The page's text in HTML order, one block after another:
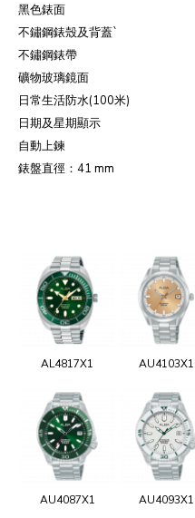
黑色錶面
不鏽鋼錶殼及背蓋`
不鏽鋼錶帶
礦物玻璃鏡面
日常生活防水(100米)
日期及星期顯示
自動上鍊
錶盤直徑：41 mm
AL4817X1 AU4103X1
AU4087X1 AU4093X1